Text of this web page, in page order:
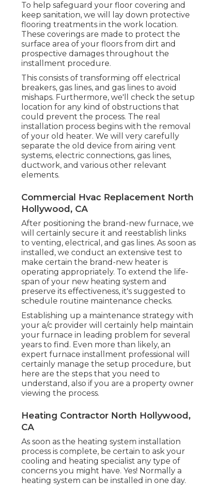
To help safeguard your floor covering and
keep sanitation, we will lay down protective
flooring treatments in the work location.
These coverings are made to protect the
surface area of your floors from dirt and
prospective damages throughout the
installment procedure.
This consists of transforming off electrical
breakers, gas lines, and gas lines to avoid
mishaps. Furthermore, we'll check the setup
location for any kind of obstructions that
could prevent the process. The real
installation process begins with the removal
of your old heater. We will very carefully
separate the old device from airing vent
systems, electric connections, gas lines,
ductwork, and various other relevant
elements.
Commercial Hvac Replacement North
Hollywood, CA
After positioning the brand-new furnace, we
will certainly secure it and reestablish links
to venting, electrical, and gas lines. As soon as
installed, we conduct an extensive test to
make certain the brand-new heater is
operating appropriately. To extend the life-
span of your new heating system and
preserve its effectiveness, it's suggested to
schedule routine maintenance checks.
Establishing up a maintenance strategy with
your a/c provider will certainly help maintain
your furnace in leading problem for several
years to find. Even more than likely, an
expert furnace installment professional will
certainly manage the setup procedure, but
here are the steps that you need to
understand, also if you are a property owner
viewing the process.
Heating Contractor North Hollywood,
CA
As soon as the heating system installation
process is complete, be certain to ask your
cooling and heating specialist any type of
concerns you might have. Yes! Normally a
heating system can be installed in one day.